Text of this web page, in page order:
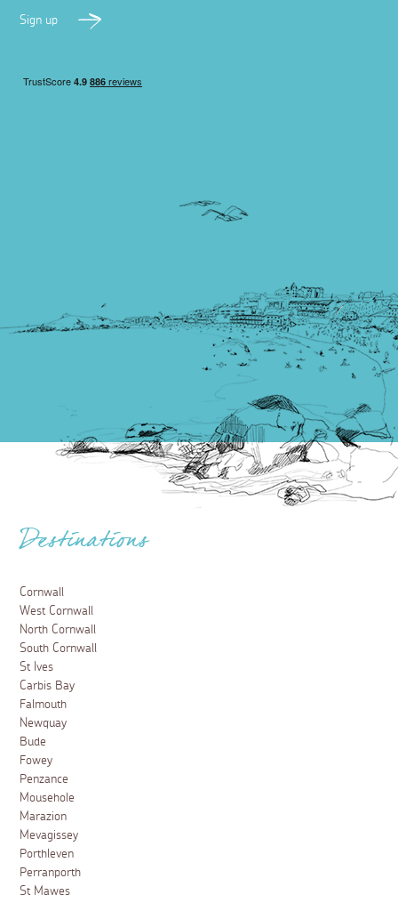
Sign up
Destinations
Cornwall
West Cornwall
North Cornwall
South Cornwall
St Ives
Carbis Bay
Falmouth
Newquay
Bude
Fowey
Penzance
Mousehole
Marazion
Mevagissey
Porthleven
Perranporth
St Mawes